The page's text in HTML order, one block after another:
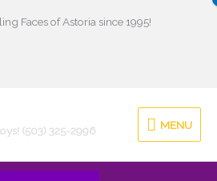
Faces of Astoria since 1995!
(503) 325-2996
MENU
MENU